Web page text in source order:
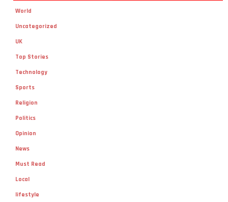
World
Uncategorized
UK
Top Stories
Technology
Sports
Religion
Politics
Opinion
News
Must Read
Local
lifestyle